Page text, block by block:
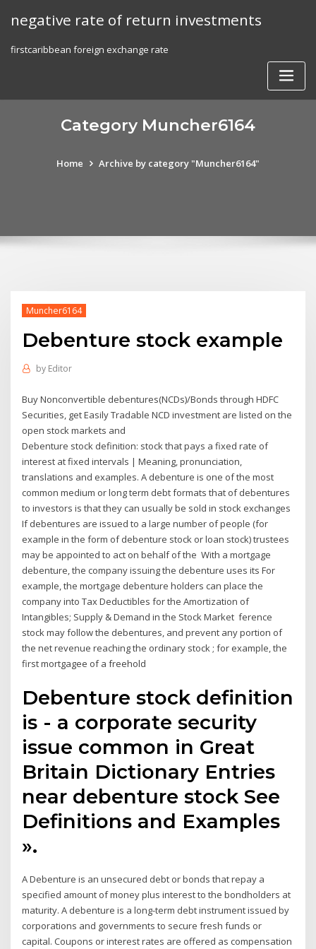
negative rate of return investments
firstcaribbean foreign exchange rate
Category Muncher6164
Home Archive by category "Muncher6164"
Muncher6164
Debenture stock example
by Editor
Buy Nonconvertible debentures(NCDs)/Bonds through HDFC
Securities, get Easily Tradable NCD investment are listed on the
open stock markets and
Debenture stock definition: stock that pays a fixed rate of
interest at fixed intervals | Meaning, pronunciation,
translations and examples. A debenture is one of the most
common medium or long term debt formats that of debentures
to investors is that they can usually be sold in stock exchanges
If debentures are issued to a large number of people (for
example in the form of debenture stock or loan stock) trustees
may be appointed to act on behalf of the With a mortgage
debenture, the company issuing the debenture uses its For
example, the mortgage debenture holders can place the
company into Tax Deductibles for the Amortization of
Intangibles; Supply & Demand in the Stock Market ference
stock may follow the debentures, and prevent any portion of
the net revenue reaching the ordinary stock ; for example, the
first mortgagee of a freehold
Debenture stock definition
is - a corporate security
issue common in Great
Britain Dictionary Entries
near debenture stock See
Definitions and Examples
».
A Debenture is an unsecured debt or bonds that repay a
specified amount of money plus interest to the bondholders at
maturity. A debenture is a long-term debt instrument issued by
corporations and governments to secure fresh funds or
capital. Coupons or interest rates are offered as compensation